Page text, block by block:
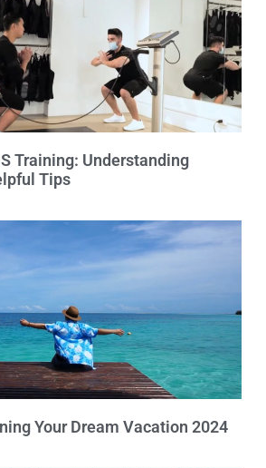
Training: Understanding
Tips
Your Dream Vacation 2024